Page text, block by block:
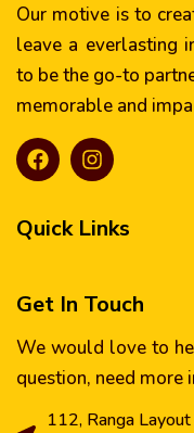
Our motive is to
leave a everlasting
to be the go-to
memorable and
Quick Links
Get In Touch
We would love to
question, need more
112, Ranga